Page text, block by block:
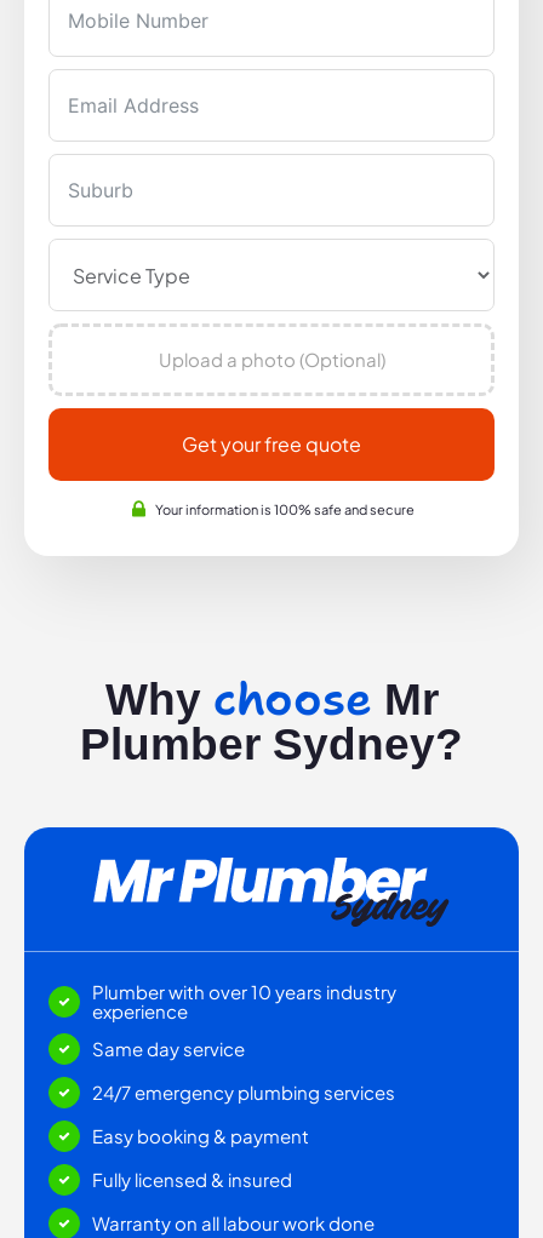
Upload a photo (Optional)
Get your free quote
Your information is 100% safe and secure
Why choose Mr
Plumber Sydney?
Plumber with over 10 years industry
experience
Same day service
24/7 emergency plumbing services
Easy booking & payment
Fully licensed & insured
Warranty on all labour work done